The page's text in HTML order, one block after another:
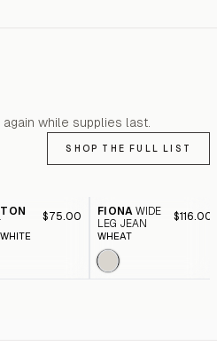
while supplies last.
SHOP THE FULL LIST
$75.00 FIONA WIDE
LEG JEAN
$116.00
WHEAT